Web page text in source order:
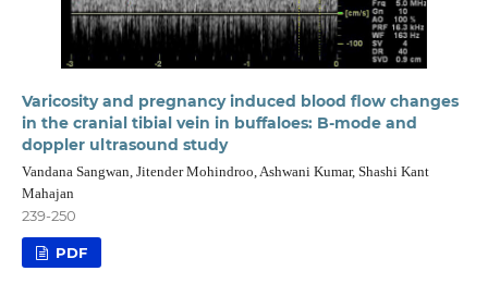
Varicosity and pregnancy induced blood flow changes
in the cranial tibial vein in buffaloes: B-mode and
doppler ultrasound study
Vandana Sangwan, Jitender Mohindroo, Ashwani Kumar, Shashi Kant
Mahajan
239-250
PDF